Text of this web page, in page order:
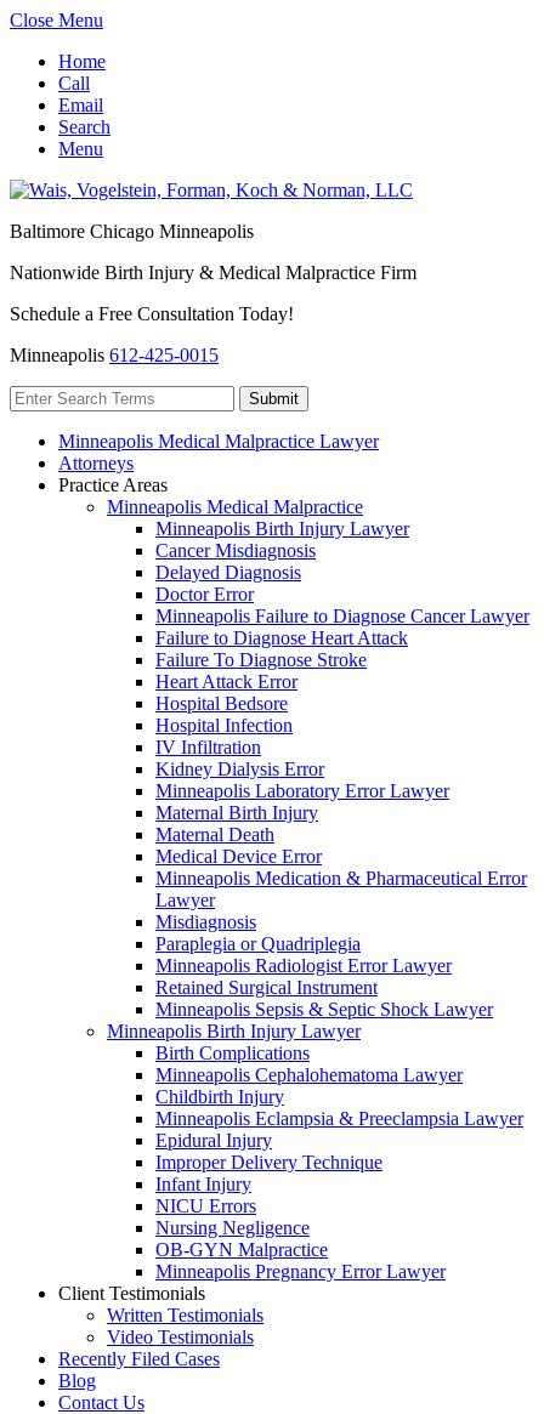
Close Menu
Home
Call
Email
Search
Menu
Baltimore Chicago Minneapolis
Nationwide Birth Injury & Medical Malpractice Firm
Schedule a Free Consultation Today!
Minneapolis 612-425-0015
Minneapolis Medical Malpractice Lawyer
Attorneys
Practice Areas
Minneapolis Medical Malpractice
Minneapolis Birth Injury Lawyer
Cancer Misdiagnosis
Delayed Diagnosis
Doctor Error
Minneapolis Failure to Diagnose Cancer Lawyer
Failure to Diagnose Heart Attack
Failure To Diagnose Stroke
Heart Attack Error
Hospital Bedsore
Hospital Infection
IV Infiltration
Kidney Dialysis Error
Minneapolis Laboratory Error Lawyer
Maternal Birth Injury
Maternal Death
Medical Device Error
Minneapolis Medication & Pharmaceutical Error
Lawyer
Misdiagnosis
Paraplegia or Quadriplegia
Minneapolis Radiologist Error Lawyer
Retained Surgical Instrument
Minneapolis Sepsis & Septic Shock Lawyer
Minneapolis Birth Injury Lawyer
Birth Complications
Minneapolis Cephalohematoma Lawyer
Childbirth Injury
Minneapolis Eclampsia & Preeclampsia Lawyer
Epidural Injury
Improper Delivery Technique
Infant Injury
NICU Errors
Nursing Negligence
OB-GYN Malpractice
Minneapolis Pregnancy Error Lawyer
Client Testimonials
Written Testimonials
Video Testimonials
Recently Filed Cases
Blog
Contact Us